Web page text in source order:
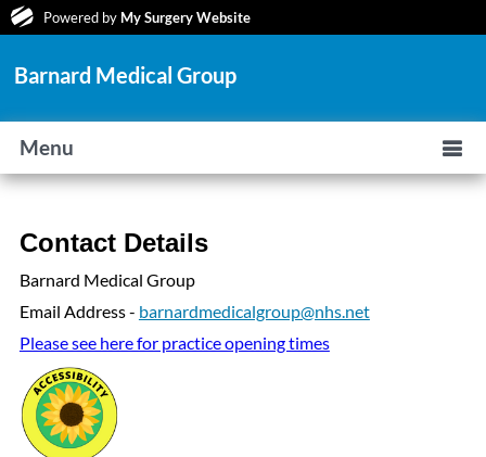
Powered by My Surgery Website
Barnard Medical Group
Menu
Contact Details
Barnard Medical Group
Email Address - barnardmedicalgroup@nhs.net
Please see here for practice opening times